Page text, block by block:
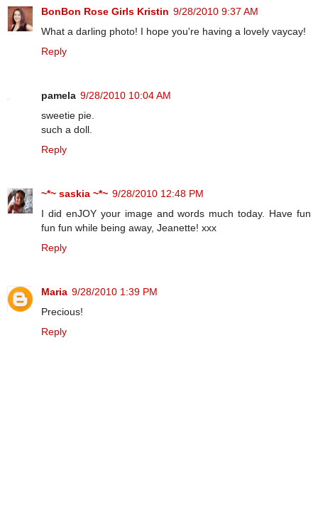
BonBon Rose Girls Kristin 9/28/2010 9:37 AM
What a darling photo! I hope you're having a lovely vaycay!
Reply
pamela 9/28/2010 10:04 AM
sweetie pie.
such a doll.
Reply
~*~ saskia ~*~ 9/28/2010 12:48 PM
I did enJOY your image and words much today. Have fun
fun fun while being away, Jeanette! xxx
Reply
Maria 9/28/2010 1:39 PM
Precious!
Reply